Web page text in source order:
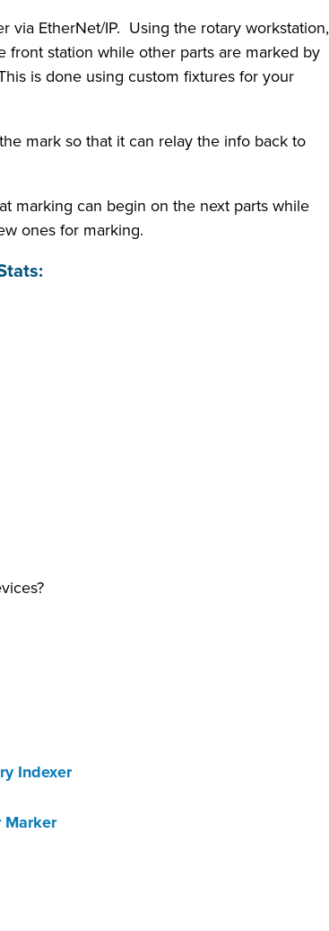
via EtherNet/IP. Using the rotary workstation,
front station while other parts are marked by
is done using custom fixtures for your
mark so that it can relay the info back to
marking can begin on the next parts while
ones for marking.
Indexer
Marker